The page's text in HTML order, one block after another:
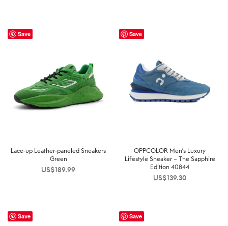
Save
Lace-up Leather-paneled Sneakers
Green
US$189.99
Save
OPPCOLOR Men’s Luxury
Lifestyle Sneaker – The Sapphire
Edition 40844
US$139.30
Save Save